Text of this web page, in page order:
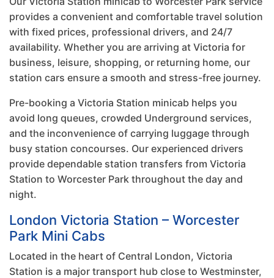
provides a convenient and comfortable travel solution
with fixed prices, professional drivers, and 24/7
availability. Whether you are arriving at Victoria for
business, leisure, shopping, or returning home, our
station cars ensure a smooth and stress-free journey.
Pre-booking a Victoria Station minicab helps you
avoid long queues, crowded Underground services,
and the inconvenience of carrying luggage through
busy station concourses. Our experienced drivers
provide dependable station transfers from Victoria
Station to Worcester Park throughout the day and
night.
London Victoria Station – Worcester
Park Mini Cabs
Located in the heart of Central London, Victoria
Station is a major transport hub close to Westminster,